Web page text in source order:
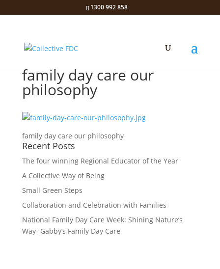
1300 992 858
family day care our
philosophy
family day care our philosophy
Recent Posts
The four winning Regional Educator of the Year
A Collective Way of Being
Small Green Steps
Collaboration and Celebration with Families
National Family Day Care Week: Shining Nature’s
Way- Gabby’s Family Day Care